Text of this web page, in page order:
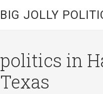
BIG JOLLY
politics in
Texas